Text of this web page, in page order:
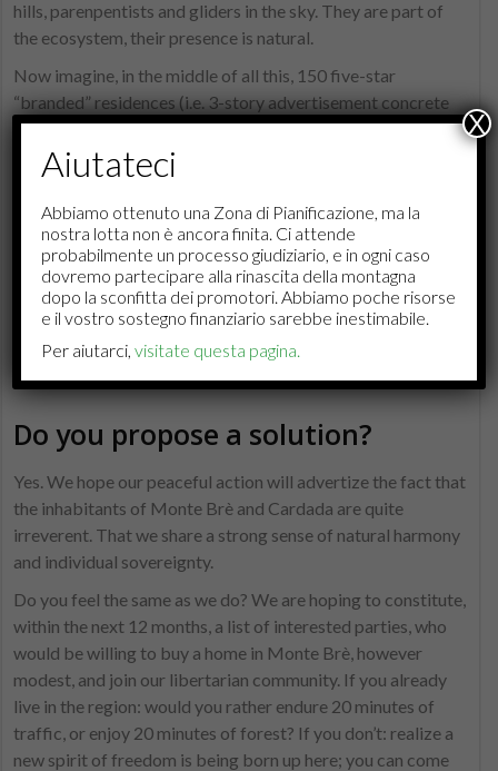
hills, parenpentists and gliders in the sky. They are part of
the ecosystem, their presence is natural.
Now imagine, in the middle of all this, 150 five-star
“branded” residences (i.e. 3-story advertisement concrete
cubes), sold at over 22’000 CHF per square meters as
“trophy assets” to foreign multimillionaires who need 3000
square meters of spa for their contentment. Quite a
different picture from the protestant, polite Swiss German,
don’t you think? Monte Brè and Cardada don’t hold the
ambition of being turned into Courchevel.
We hope the regular tourists who know us and love our
moutain as much as we dowill help us preserve this natural
paradise, as it is theirs too.
Do you propose a solution?
Yes. We hope our peaceful action will advertize the fact that
the inhabitants of Monte Brè and Cardada are quite
irreverent. That we share a strong sense of natural harmony
and individual sovereignty.
Do you feel the same as we do? We are hoping to constitute,
within the next 12 months, a list of interested parties, who
would be willing to buy a home in Monte Brè, however
modest, and join our libertarian community. If you already
live in the region: would you rather endure 20 minutes of
traffic, or enjoy 20 minutes of forest? If you don’t: realize a
new spirit of freedom is being born up here; you can come
Aiutateci
Abbiamo ottenuto una Zona di Pianificazione, ma la
nostra lotta non è ancora finita. Ci attende
probabilmente un processo giudiziario, e in ogni caso
dovremo partecipare alla rinascita della montagna
dopo la sconfitta dei promotori. Abbiamo poche risorse
e il vostro sostegno finanziario sarebbe inestimabile.
Per aiutarci,visitate questa pagina.
X